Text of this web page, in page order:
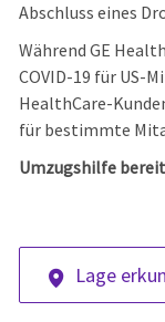
Abschluss eines
Während GE
COVID-19 für US-
HealthCare-
für bestimmte
Umzugshilfe
Lage